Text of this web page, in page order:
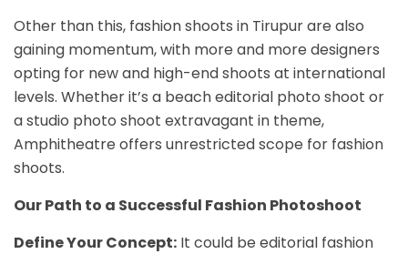
Other than this, fashion shoots in Tirupur are also
gaining momentum, with more and more designers
opting for new and high-end shoots at international
levels. Whether it’s a beach editorial photo shoot or
a studio photo shoot extravagant in theme,
Amphitheatre offers unrestricted scope for fashion
shoots.
Our Path to a Successful Fashion Photoshoot
Define Your Concept: It could be editorial fashion